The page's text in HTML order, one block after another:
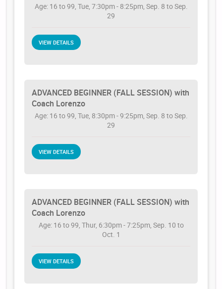
Age: 16 to 99, Tue, 7:30pm - 8:25pm, Sep. 8 to Sep.
29
VIEW DETAILS
ADVANCED BEGINNER (FALL SESSION) with
Coach Lorenzo
Age: 16 to 99, Tue, 8:30pm - 9:25pm, Sep. 8 to Sep.
29
VIEW DETAILS
ADVANCED BEGINNER (FALL SESSION) with
Coach Lorenzo
Age: 16 to 99, Thur, 6:30pm - 7:25pm, Sep. 10 to
Oct. 1
VIEW DETAILS